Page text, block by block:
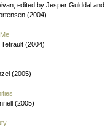
edited by Jesper Gulddal and
(2004)
(2004)
(2005)
(2005)